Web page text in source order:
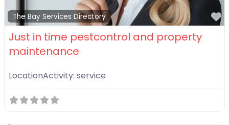
The Bay Services Directory
Just in time pestcontrol and property
maintenance
LocationActivity: service